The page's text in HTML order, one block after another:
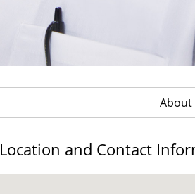
About
Location and Contact